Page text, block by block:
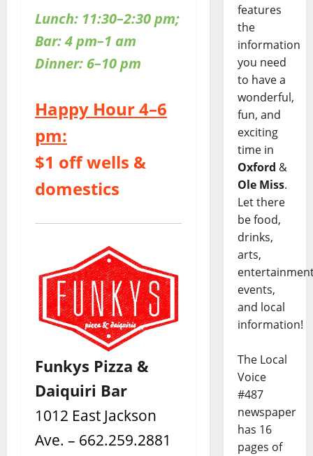
Lunch: 11:30–2:30 pm;
Bar: 4 pm–1 am
Dinner: 6–10 pm
Happy Hour 4–6
pm:
$1 off wells &
domestics
Funkys Pizza &
Daiquiri Bar
1012 East Jackson
Ave. – 662.259.2881
features
the
information
you need
to have a
wonderful,
fun, and
exciting
time in
Oxford &
Ole Miss.
Let there
be food,
drinks,
arts,
events,
and local
information!
The Local
Voice
#487
newspaper
has 16
pages of